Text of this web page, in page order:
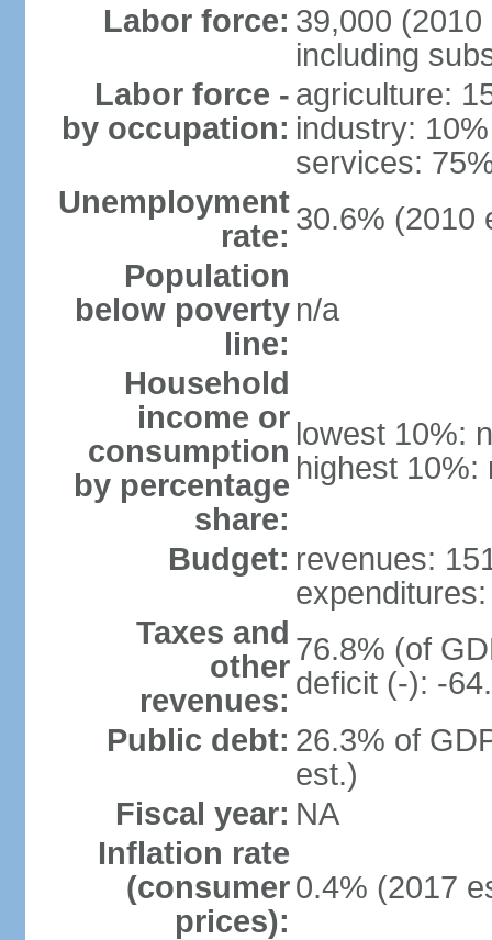
Labor force: 39,000
including
Labor force -
by occupation:
agriculture:
industry: 10%
services:
Unemployment
rate: 30.6% (2010
Population
below poverty
line:
n/a
Household
income or
consumption
by percentage
share:
lowest 10%:
highest 10%:
Budget: revenues:
Taxes and
other
revenues:
76.8% (of
deficit (-): -
Public debt: 26.3% of
est.)
Fiscal year: NA
Inflation rate
(consumer
prices):
0.4% (2017